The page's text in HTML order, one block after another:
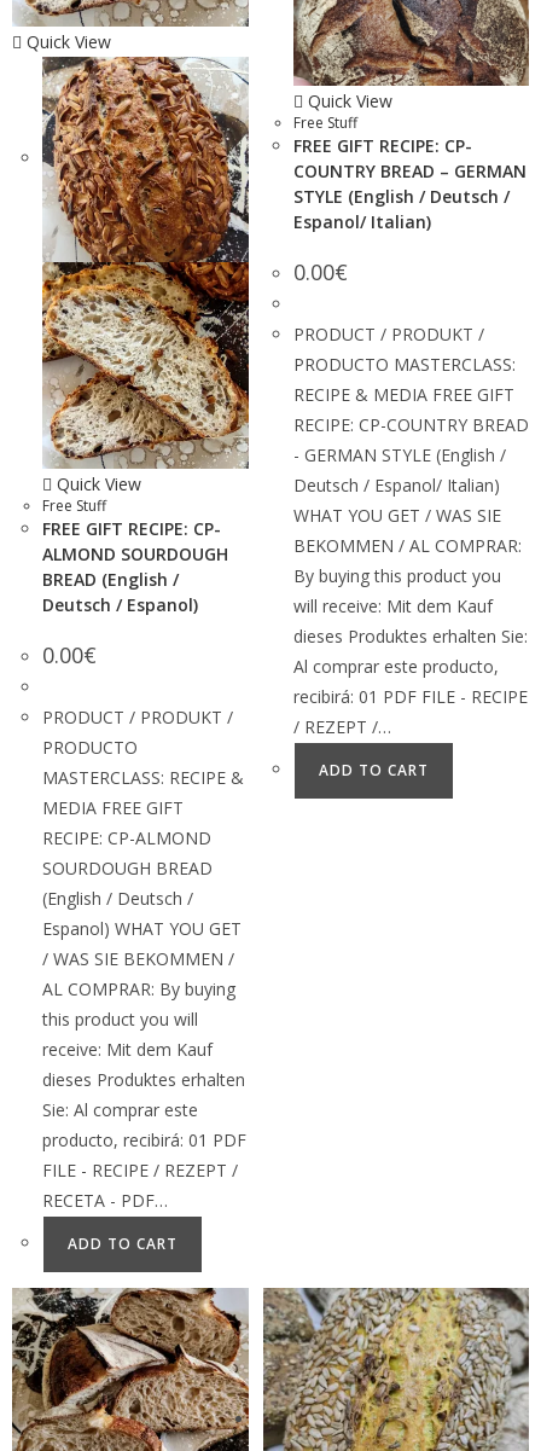
Quick View
Quick View
Free Stuff
FREE GIFT RECIPE: CP-
ALMOND SOURDOUGH
BREAD (English /
Deutsch / Espanol)
0.00€
PRODUCT / PRODUKT /
PRODUCTO
MASTERCLASS: RECIPE &
MEDIA FREE GIFT
RECIPE: CP-ALMOND
SOURDOUGH BREAD
(English / Deutsch /
Espanol) WHAT YOU GET
/ WAS SIE BEKOMMEN /
AL COMPRAR: By buying
this product you will
receive: Mit dem Kauf
dieses Produktes erhalten
Sie: Al comprar este
producto, recibirá: 01 PDF
FILE - RECIPE / REZEPT /
RECETA - PDF…
ADD TO CART
Quick View
Free Stuff
FREE GIFT RECIPE: CP-
COUNTRY BREAD – GERMAN
STYLE (English / Deutsch /
Espanol/ Italian)
0.00€
PRODUCT / PRODUKT /
PRODUCTO MASTERCLASS:
RECIPE & MEDIA FREE GIFT
RECIPE: CP-COUNTRY BREAD
- GERMAN STYLE (English /
Deutsch / Espanol/ Italian)
WHAT YOU GET / WAS SIE
BEKOMMEN / AL COMPRAR:
By buying this product you
will receive: Mit dem Kauf
dieses Produktes erhalten Sie:
Al comprar este producto,
recibirá: 01 PDF FILE - RECIPE
/ REZEPT /…
ADD TO CART